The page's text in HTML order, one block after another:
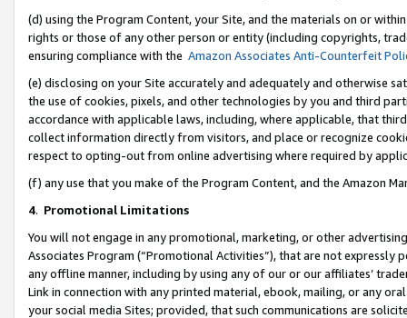
(d) using the Program Content, your Site, and the materials on or
rights or those of any other person or entity (including copyrights,
ensuring compliance with the Amazon Associates Anti-Counterfeit
(e) disclosing on your Site accurately and adequately and otherwise
the use of cookies, pixels, and other technologies by you and third
accordance with applicable laws, including, where applicable, that
collect information directly from visitors, and place or recognize
respect to opting-out from online advertising where required by
(f) any use that you make of the Program Content, and the Amazon
4. Promotional Limitations
You will not engage in any promotional, marketing, or other
Associates Program (“Promotional Activities”), that are not expressly
any offline manner, including by using any of our or our affiliates’
Link in connection with any printed material, ebook, mailing, or any
your social media Sites; provided, that such communications are